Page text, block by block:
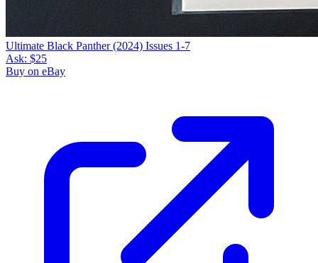
Ultimate Black Panther (2024) Issues 1-7
Ask: $25
Buy on eBay